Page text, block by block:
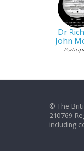
Dr
John
© The
210769
including